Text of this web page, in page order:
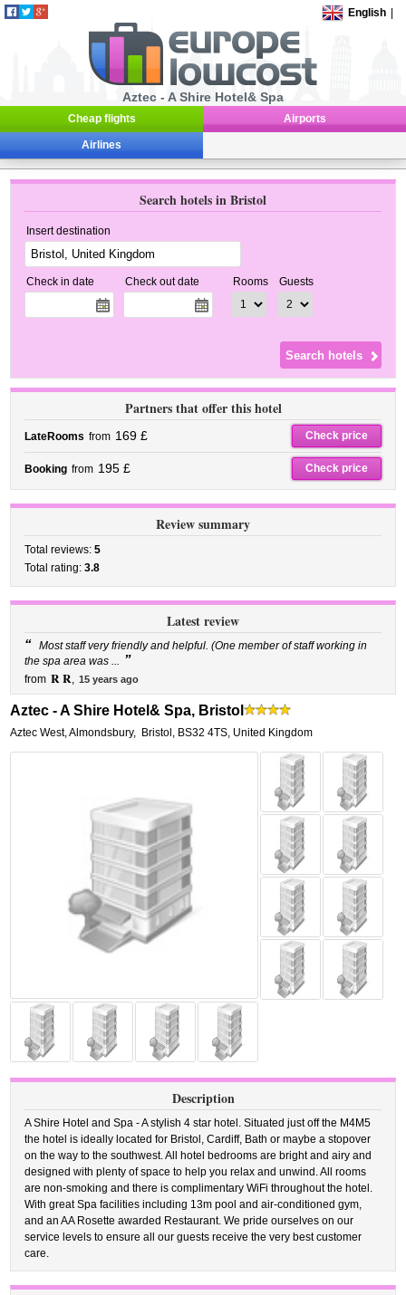
English
Aztec - A Shire Hotel& Spa
Cheap flights Airports
Airlines
Search hotels in Bristol
Insert destination
Check in date Check out date Rooms Guests
Partners that offer this hotel
LateRooms from 169 £ Check price
Booking from 195 £ Check price
Review summary
Total reviews:5
Total rating:3.8
Latest review
“ Most staff very friendly and helpful. (One member of staff working in
the spa area was ... ”
from R R, 15 years ago
Aztec - A Shire Hotel& Spa, Bristol
Aztec West, Almondsbury, Bristol , BS32 4TS, United Kingdom
Description
A Shire Hotel and Spa - A stylish 4 star hotel. Situated just off the M4M5
the hotel is ideally located for Bristol, Cardiff, Bath or maybe a stopover
on the way to the southwest. All hotel bedrooms are bright and airy and
designed with plenty of space to help you relax and unwind. All rooms
are non-smoking and there is complimentary WiFi throughout the hotel.
With great Spa facilities including 13m pool and air-conditioned gym,
and an AA Rosette awarded Restaurant. We pride ourselves on our
service levels to ensure all our guests receive the very best customer
care.